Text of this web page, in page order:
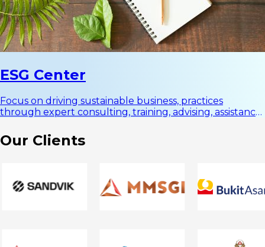
ESG Center
Focus on driving sustainable business, practices
through expert consulting, training, advising, assistance,
Governance (ESG).
Our Clients